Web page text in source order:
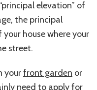
elevation” of
the principal
house where your
street.
yourfront garden or
need to apply for